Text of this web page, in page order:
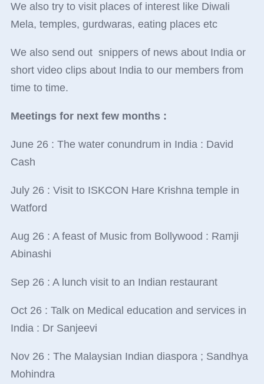
We also try to visit places of interest like Diwali
Mela, temples, gurdwaras, eating places etc
We also send out snippers of news about India or
short video clips about India to our members from
time to time.
Meetings for next few months :
June 26 : The water conundrum in India : David
Cash
July 26 : Visit to ISKCON Hare Krishna temple in
Watford
Aug 26 : A feast of Music from Bollywood : Ramji
Abinashi
Sep 26 : A lunch visit to an Indian restaurant
Oct 26 : Talk on Medical education and services in
India : Dr Sanjeevi
Nov 26 : The Malaysian Indian diaspora ; Sandhya
Mohindra